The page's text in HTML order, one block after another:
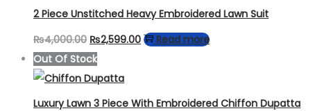
₨7,000.00.₨4,199.00.
2 Piece Unstitched Heavy Embroidered Lawn Suit
₨4,000.00 Original
price
was:
₨4,000.00.
₨2,599.00Current
₨2,599.00.
Read more
Out Of Stock
Luxury Lawn 3 Piece With Embroidered Chiffon Dupatta